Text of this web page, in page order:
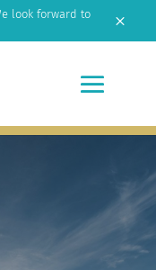
look forward to
M